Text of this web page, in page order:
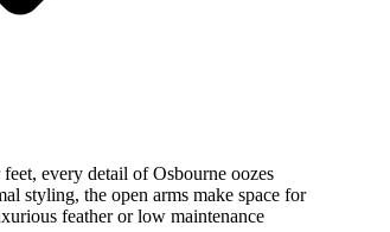
every detail of Osbourne oozes
styling, the open arms make space for
feather or low maintenance